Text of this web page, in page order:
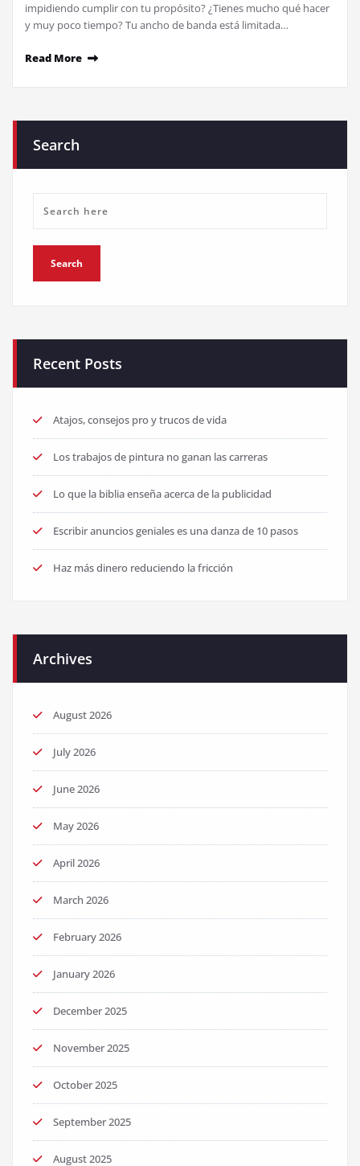
impidiendo cumplir con tu propósito? ¿Tienes mucho qué hacer
y muy poco tiempo? Tu ancho de banda está limitada…
Read More
Search
Recent Posts
Atajos, consejos pro y trucos de vida
Los trabajos de pintura no ganan las carreras
Lo que la biblia enseña acerca de la publicidad
Escribir anuncios geniales es una danza de 10 pasos
Haz más dinero reduciendo la fricción
Archives
August 2026
July 2026
June 2026
May 2026
April 2026
March 2026
February 2026
January 2026
December 2025
November 2025
October 2025
September 2025
August 2025